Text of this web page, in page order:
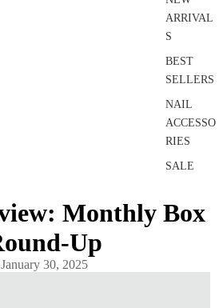
ARRIVAL
S
BEST
SELLERS
NAIL
ACCESSO
RIES
SALE
Monthly Box
Up
January 30, 2025